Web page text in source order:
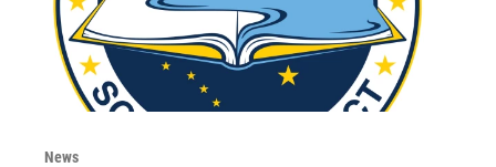
News